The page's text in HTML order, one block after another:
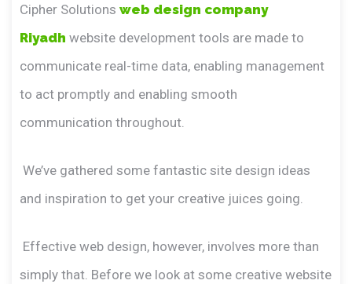
Cipher Solutions web design company
Riyadh website development tools are made to
communicate real-time data, enabling management
to act promptly and enabling smooth
communication throughout.
We’ve gathered some fantastic site design ideas
and inspiration to get your creative juices going.
Effective web design, however, involves more than
simply that. Before we look at some creative website